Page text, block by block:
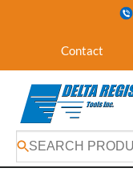
Skip
Contact